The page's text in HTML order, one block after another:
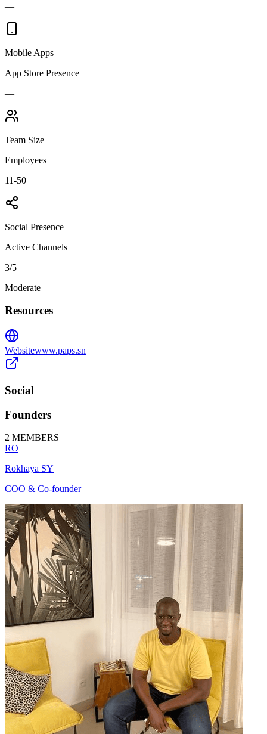
—
Mobile Apps
App Store Presence
—
Team Size
Employees
11-50
Social Presence
Active Channels
3/5
Moderate
Resources
Websitewww.paps.sn
Social
Founders
2 MEMBERS
RO
Rokhaya SY
COO & Co-founder